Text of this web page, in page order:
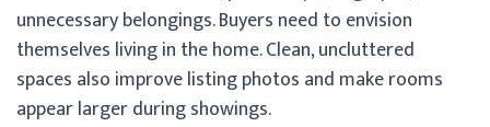
unnecessary belongings. Buyers need to envision
themselves living in the home. Clean, uncluttered
spaces also improve listing photos and make rooms
appear larger during showings.